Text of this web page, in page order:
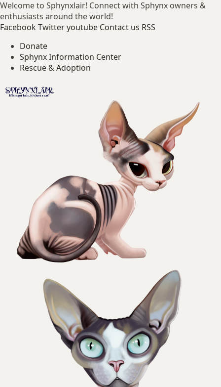
Welcome to Sphynxlair! Connect with Sphynx owners &
enthusiasts around the world!
FacebookTwitteryoutube Contact us RSS
Donate
Sphynx Information Center
Rescue & Adoption